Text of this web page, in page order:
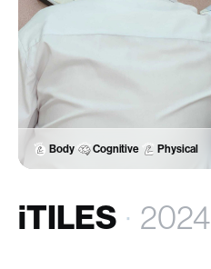
Body Cognitive Physical
iTILES · 2024